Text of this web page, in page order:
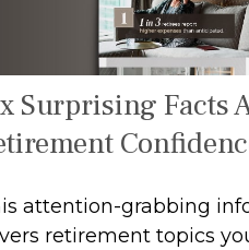
Surprising Facts
attention-grabbing
retirement topics